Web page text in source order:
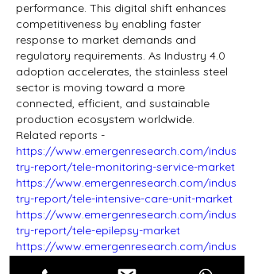
performance. This digital shift enhances
competitiveness by enabling faster
response to market demands and
regulatory requirements. As Industry 4.0
adoption accelerates, the stainless steel
sector is moving toward a more
connected, efficient, and sustainable
production ecosystem worldwide.
​​​​​​​Related reports -
https://www.emergenresearch.com/indus
try-report/tele-monitoring-service-market
https://www.emergenresearch.com/indus
try-report/tele-intensive-care-unit-market
https://www.emergenresearch.com/indus
try-report/tele-epilepsy-market
https://www.emergenresearch.com/indus